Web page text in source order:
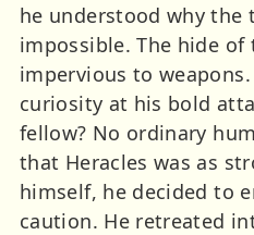
he understood why the
impossible. The hide of
impervious to
curiosity at his bold
fellow? No ordinary
that Heracles was as
himself, he decided to
caution. He retreated